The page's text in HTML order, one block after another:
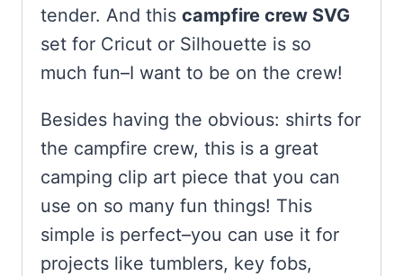
tender. And this campfire crew SVG
set for Cricut or Silhouette is so
much fun–I want to be on the crew!
Besides having the obvious: shirts for
the campfire crew, this is a great
camping clip art piece that you can
use on so many fun things! This
simple is perfect–you can use it for
projects like tumblers, key fobs,